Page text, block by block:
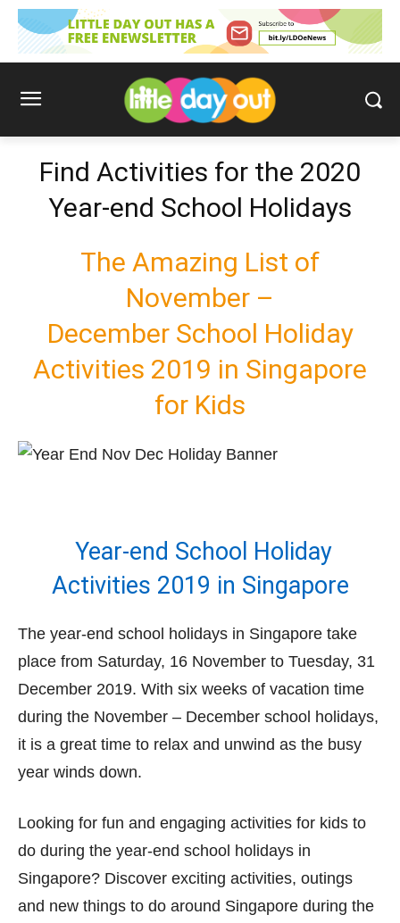
Find Activities for the 2020
Year-end School Holidays
The Amazing List of
November –
December School Holiday
Activities 2019 in Singapore
for Kids
Year-end School Holiday
Activities 2019 in Singapore
The year-end school holidays in Singapore take
place from Saturday, 16 November to Tuesday, 31
December 2019. With six weeks of vacation time
during the November – December school holidays,
it is a great time to relax and unwind as the busy
year winds down.
Looking for fun and engaging activities for kids to
do during the year-end school holidays in
Singapore? Discover exciting activities, outings
and new things to do around Singapore during the